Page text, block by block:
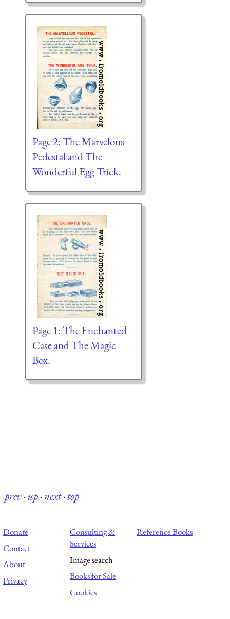
Page 2: The Marvelous
Pedestal and The
Wonderful Egg Trick.
Page 1: The Enchanted
Case and The Magic
Box.
prev·up·next·top
Donate
Contact
About
Privacy
Consulting &
Services
Image search
Books for Sale
Cookies
Reference Books